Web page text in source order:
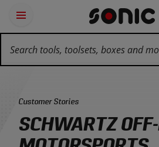
Navigation
Open
panel
Tools
SCHWARTZ
Category:
Customer Stories